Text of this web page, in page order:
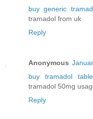
buy generic
tramadol from uk
Reply
Anonymous
buy tramadol
tramadol 50mg
Reply